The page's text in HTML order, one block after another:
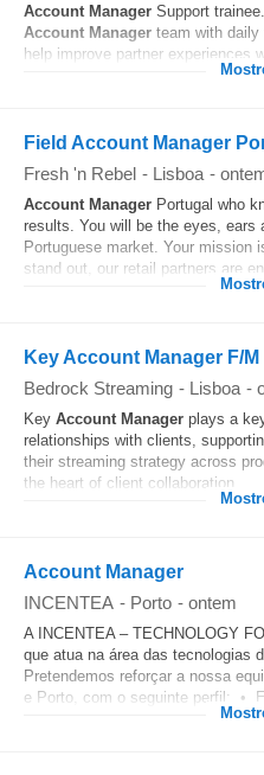
Account Manager Support
Account Manager team with daily
help improve partner experiences
Field Account Manager
Fresh 'n Rebel - Lisboa -
Account Manager Portugal who
results. You will be the eyes, ears
Portuguese market. Your mission
stand out, our retail partners are
Key Account Manager F/M
Bedrock Streaming - Lisboa -
Key Account Manager plays a
relationships with clients,
their streaming strategy across
the heart of client collaboration...
Account Manager
INCENTEA - Porto - ontem
A INCENTEA – TECHNOLOGY
que atua na área das tecnologias
Pretendemos reforçar a nossa
e Porto, com o seguinte perfil: •